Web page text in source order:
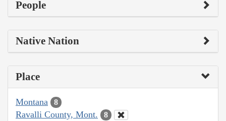
People
Native Nation
Place
Montana 8
Ravalli County, Mont. 8